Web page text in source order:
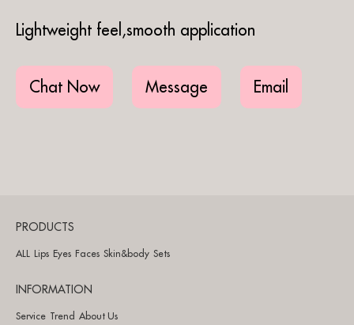
Lightweight feel,smooth application
Chat Now Message Email
PRODUCTS
ALL Lips Eyes Faces Skin&body Sets
INFORMATION
Service Trend About Us